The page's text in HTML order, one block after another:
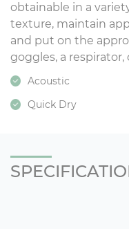
obtainable in a
texture, maintain
and put on the
goggles, a respirator,
Acoustic
Quick Dry